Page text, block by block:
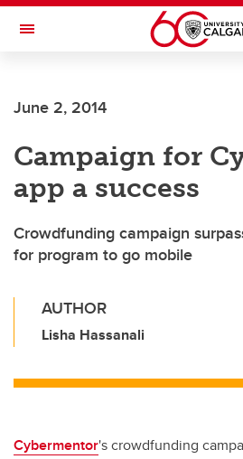
Skip to main content
Toggle Navigation
June 2, 2014
Campaign for
app a success
Crowdfunding campaign
for program to go mobile
AUTHOR
Lisha Hassanali
Cybermentor's crowdfunding